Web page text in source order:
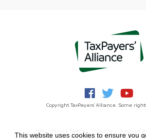
Copyright TaxPayers' Alliance. Some
This website uses cookies to ensure you